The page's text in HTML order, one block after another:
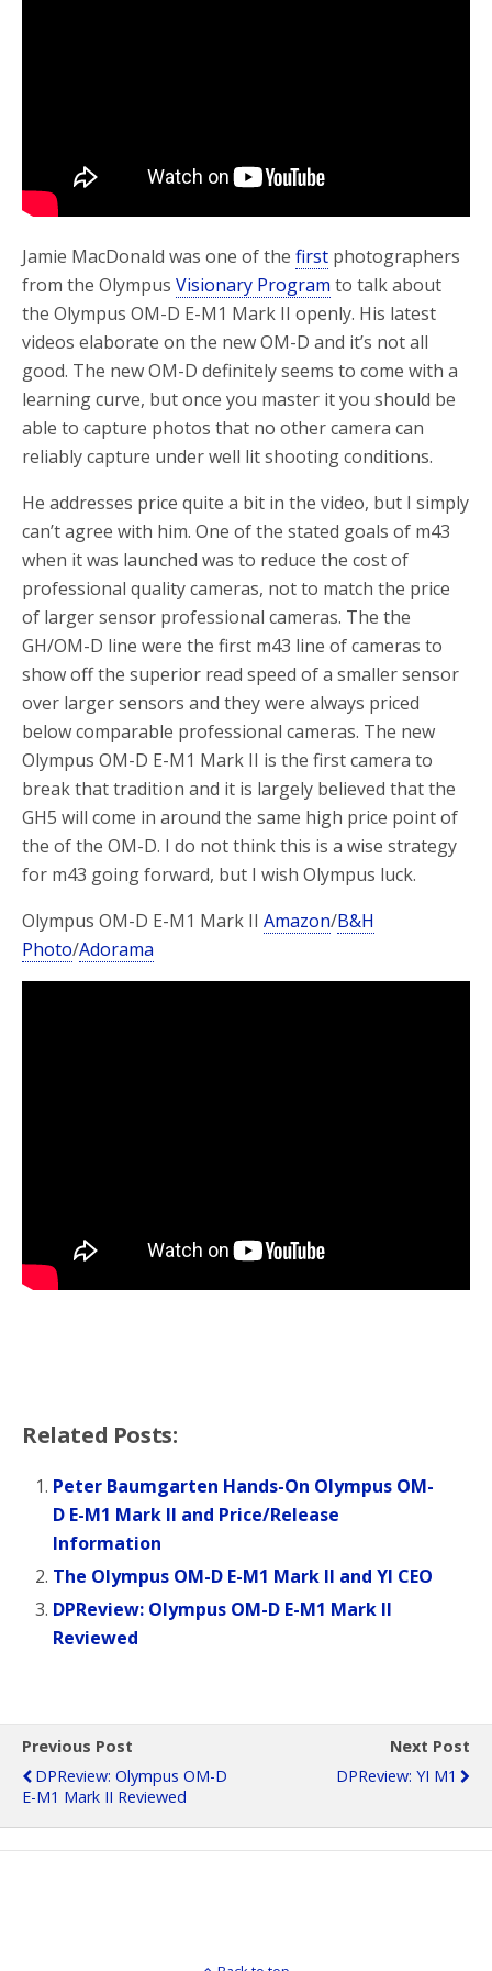
Jamie MacDonald was one of the first photographers
from the Olympus Visionary Program to talk about
the Olympus OM-D E-M1 Mark II openly. His latest
videos elaborate on the new OM-D and it’s not all
good. The new OM-D definitely seems to come with a
learning curve, but once you master it you should be
able to capture photos that no other camera can
reliably capture under well lit shooting conditions.
He addresses price quite a bit in the video, but I simply
can’t agree with him. One of the stated goals of m43
when it was launched was to reduce the cost of
professional quality cameras, not to match the price
of larger sensor professional cameras. The the
GH/OM-D line were the first m43 line of cameras to
show off the superior read speed of a smaller sensor
over larger sensors and they were always priced
below comparable professional cameras. The new
Olympus OM-D E-M1 Mark II is the first camera to
break that tradition and it is largely believed that the
GH5 will come in around the same high price point of
the of the OM-D. I do not think this is a wise strategy
for m43 going forward, but I wish Olympus luck.
Olympus OM-D E-M1 Mark II Amazon/B&H
Photo/Adorama
Related Posts:
Peter Baumgarten Hands-On Olympus OM-
D E-M1 Mark II and Price/Release
Information
The Olympus OM-D E-M1 Mark II and YI CEO
DPReview: Olympus OM-D E-M1 Mark II
Reviewed
Previous Post
DPReview: Olympus OM-D
E-M1 Mark II Reviewed
Next Post
DPReview: YI M1